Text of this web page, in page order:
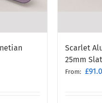
Scarlet
25mm Slat
From: £